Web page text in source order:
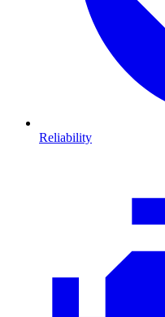
Reliability